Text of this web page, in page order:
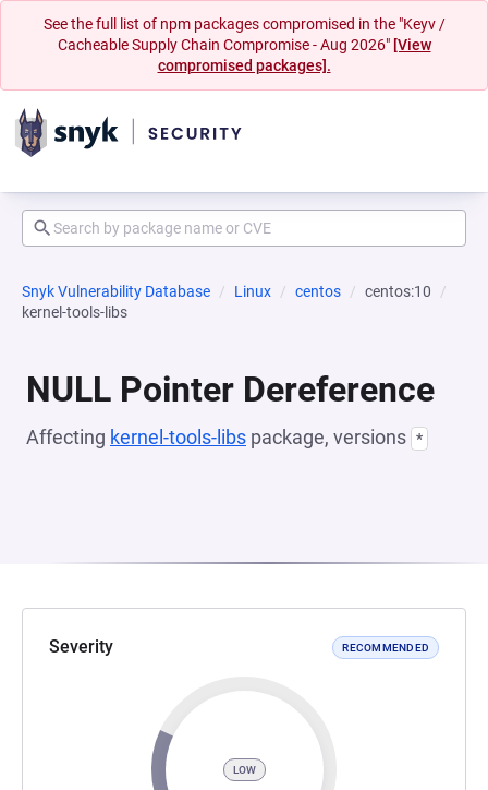
See the full list of npm packages compromised in the "Keyv /
Cacheable Supply Chain Compromise - Aug 2026" [View
compromised packages].
Snyk Vulnerability Database Linux centos
centos:10
kernel-tools-libs
NULL Pointer Dereference
Affecting kernel-tools-libs package, versions *
Severity RECOMMENDED
LOW